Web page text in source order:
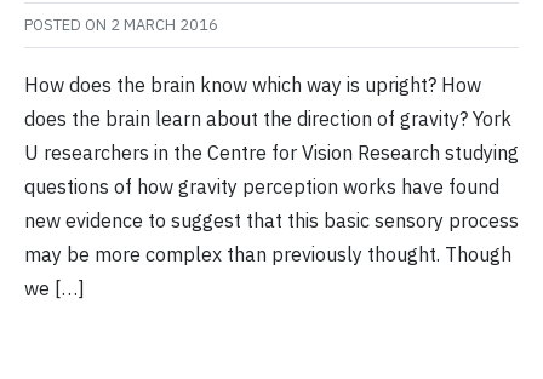
POSTED ON 2 MARCH 2016
How does the brain know which way is upright? How
does the brain learn about the direction of gravity? York
U researchers in the Centre for Vision Research studying
questions of how gravity perception works have found
new evidence to suggest that this basic sensory process
may be more complex than previously thought. Though
we […]